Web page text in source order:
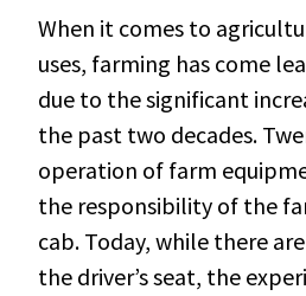
When it comes to
uses, farming has come
due to the significant
the past two decades.
operation of farm
the responsibility of the
cab. Today, while there
the driver’s seat, the